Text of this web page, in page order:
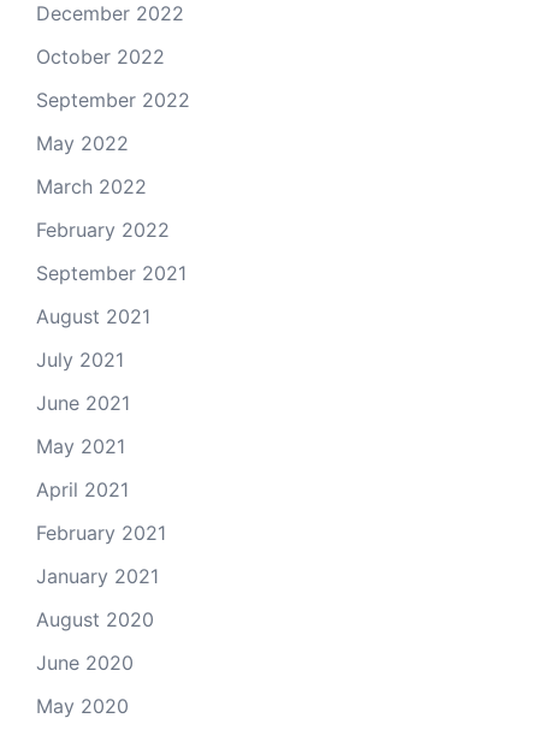
December 2022
October 2022
September 2022
May 2022
March 2022
February 2022
September 2021
August 2021
July 2021
June 2021
May 2021
April 2021
February 2021
January 2021
August 2020
June 2020
May 2020